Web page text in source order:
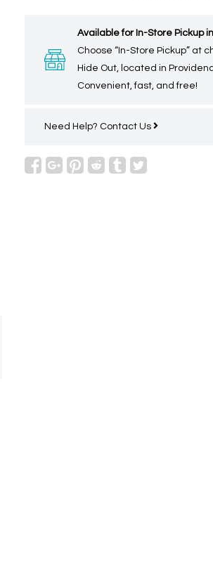
Available for In-Store Pickup
Choose “In-Store Pickup” at
Hide Out, located in
Convenient, fast, and free!
Need Help? Contact Us